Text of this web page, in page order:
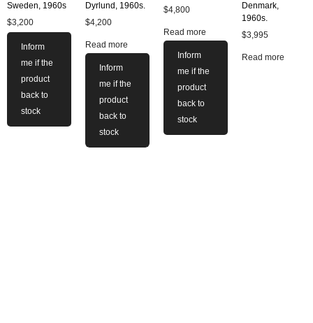
Sweden, 1960s
$3,200
Inform
me if the
product
back to
stock
Dyrlund, 1960s.
$4,200
Read more
Inform
me if the
product
back to
stock
$4,800
Read more
Inform
me if the
product
back to
stock
Denmark,
1960s.
$3,995
Read more